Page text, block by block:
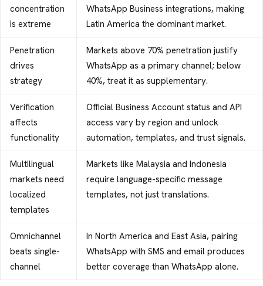
concentration
is extreme
WhatsApp Business integrations, making
Latin America the dominant market.
Penetration
drives
strategy
Markets above 70% penetration justify
WhatsApp as a primary channel; below
40%, treat it as supplementary.
Verification
affects
functionality
Official Business Account status and API
access vary by region and unlock
automation, templates, and trust signals.
Multilingual
markets need
localized
templates
Markets like Malaysia and Indonesia
require language-specific message
templates, not just translations.
Omnichannel
beats single-
channel
In North America and East Asia, pairing
WhatsApp with SMS and email produces
better coverage than WhatsApp alone.